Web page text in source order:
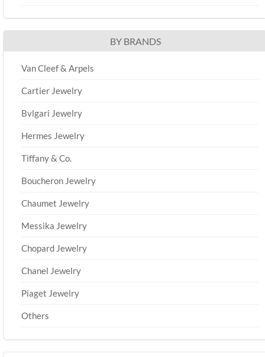
BY BRANDS
Van Cleef & Arpels
Cartier Jewelry
Bvlgari Jewelry
Hermes Jewelry
Tiffany & Co.
Boucheron Jewelry
Chaumet Jewelry
Messika Jewelry
Chopard Jewelry
Chanel Jewelry
Piaget Jewelry
Others